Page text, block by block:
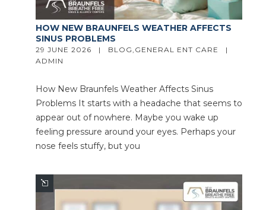
HOW NEW BRAUNFELS WEATHER AFFECTS
SINUS PROBLEMS
29 JUNE 2026   | BLOG, GENERAL ENT CARE
ADMIN
How New Braunfels Weather Affects Sinus
Problems It starts with a headache that seems to
appear out of nowhere. Maybe you wake up
feeling pressure around your eyes. Perhaps your
nose feels stuffy, but you